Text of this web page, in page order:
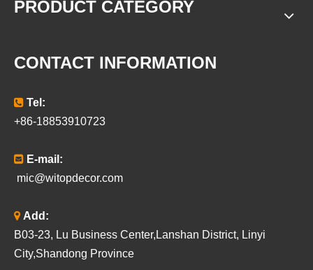
PRODUCT CATEGORY
CONTACT INFORMATION
 Tel:
+86-18853910723
 E-mail:
mic@witopdecor.com
 Add:
B03-23, Lu Business Center,Lanshan District, Linyi
City,Shandong Province